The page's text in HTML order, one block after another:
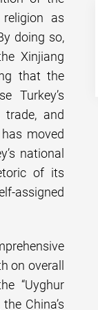
as
doing so,
Xinjiang
that the
Turkey’s
and
moved
national
of its
assigned
on overall
“Uyghur
China’s